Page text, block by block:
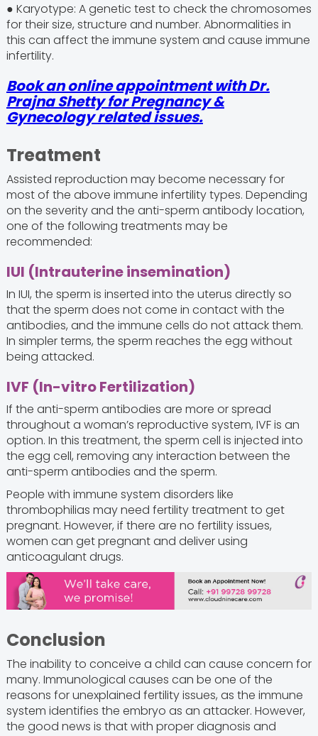
● Karyotype: A genetic test to check the chromosomes
for their size, structure and number. Abnormalities in
this can affect the immune system and cause immune
infertility.
Book an online appointment with Dr.
Prajna Shetty for Pregnancy &
Gynecology related issues.
Treatment
Assisted reproduction may become necessary for
most of the above immune infertility types. Depending
on the severity and the anti-sperm antibody location,
one of the following treatments may be
recommended:
IUI (Intrauterine insemination)
In IUI, the sperm is inserted into the uterus directly so
that the sperm does not come in contact with the
antibodies, and the immune cells do not attack them.
In simpler terms, the sperm reaches the egg without
being attacked.
IVF (In-vitro Fertilization)
If the anti-sperm antibodies are more or spread
throughout a woman’s reproductive system, IVF is an
option. In this treatment, the sperm cell is injected into
the egg cell, removing any interaction between the
anti-sperm antibodies and the sperm.
People with immune system disorders like
thrombophilias may need fertility treatment to get
pregnant. However, if there are no fertility issues,
women can get pregnant and deliver using
anticoagulant drugs.
Conclusion
The inability to conceive a child can cause concern for
many. Immunological causes can be one of the
reasons for unexplained fertility issues, as the immune
system identifies the embryo as an attacker. However,
the good news is that with proper diagnosis and